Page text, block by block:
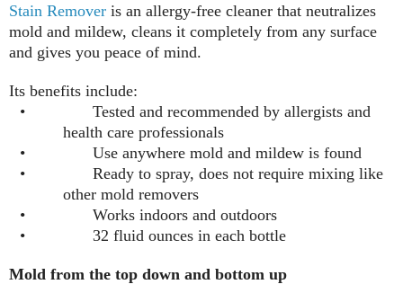
Stain Remover is an allergy-free cleaner that neutralizes
mold and mildew, cleans it completely from any surface
and gives you peace of mind.
Its benefits include:
•
Tested and recommended by allergists and
health care professionals
•
Use anywhere mold and mildew is found
•
Ready to spray, does not require mixing like
other mold removers
•
Works indoors and outdoors
•
32 fluid ounces in each bottle
Mold from the top down and bottom up